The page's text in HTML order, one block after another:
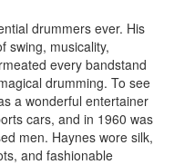
drummers ever. His
swing, musicality,
every bandstand
drumming. To see
a wonderful entertainer
cars, and in 1960 was
men. Haynes wore silk,
and fashionable